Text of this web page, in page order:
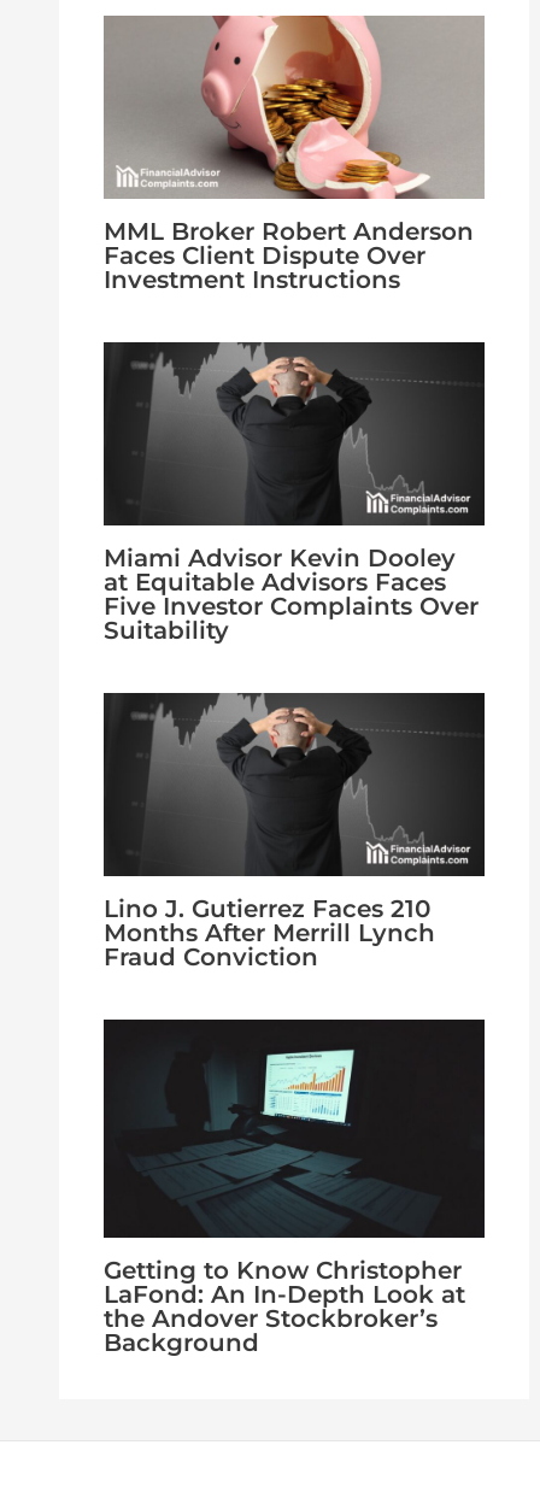
MML Broker Robert Anderson
Faces Client Dispute Over
Investment Instructions
Miami Advisor Kevin Dooley
at Equitable Advisors Faces
Five Investor Complaints Over
Suitability
Lino J. Gutierrez Faces 210
Months After Merrill Lynch
Fraud Conviction
Getting to Know Christopher
LaFond: An In-Depth Look at
the Andover Stockbroker’s
Background